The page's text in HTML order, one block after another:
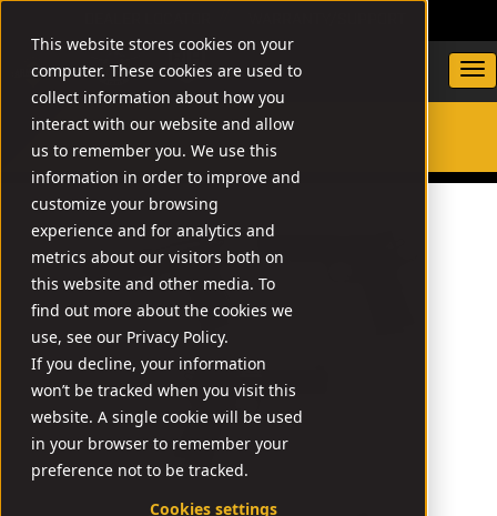
This website stores cookies on your
computer. These cookies are used to
collect information about how you
interact with our website and allow
us to remember you. We use this
information in order to improve and
customize your browsing
experience and for analytics and
metrics about our visitors both on
this website and other media. To
find out more about the cookies we
use, see our Privacy Policy.
If you decline, your information
won’t be tracked when you visit this
website. A single cookie will be used
in your browser to remember your
preference not to be tracked.
Cookies settings
SEARCH